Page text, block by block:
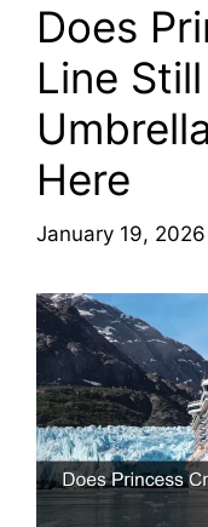
Does
Line
Here
January 19, 2026